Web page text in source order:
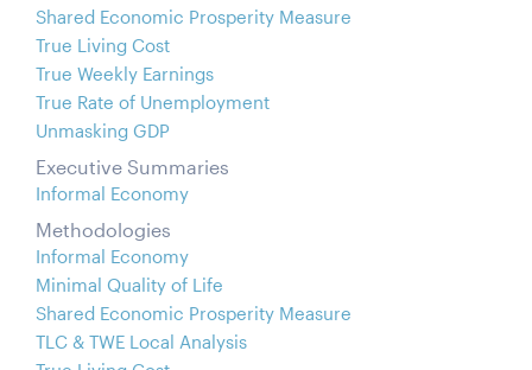
Shared Economic Prosperity Measure
True Living Cost
True Weekly Earnings
True Rate of Unemployment
Unmasking GDP
Executive Summaries
Informal Economy
Methodologies
Informal Economy
Minimal Quality of Life
Shared Economic Prosperity Measure
TLC & TWE Local Analysis